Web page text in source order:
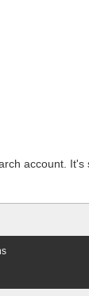
account. It's